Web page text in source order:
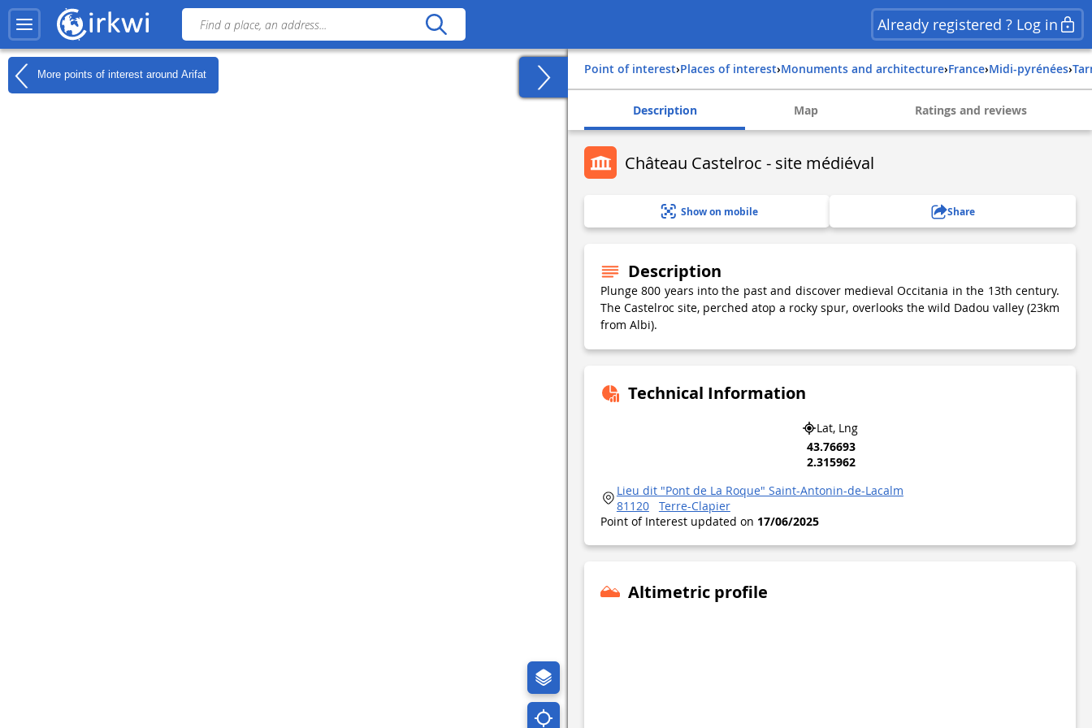
Already registered ? Log in
More points of interest around Arifat Point of interest› Places of interest› Monuments and architecture› france› midi-pyrénées›
Description Map Ratings and reviews
Château Castelroc - site médiéval
Show on mobile Share
Description
Plunge 800 years into the past and discover medieval Occitania in the 13th century.
The Castelroc site, perched atop a rocky spur, overlooks the wild Dadou valley (23km
from Albi).
Technical Information
Lat, Lng
43.76693
2.315962
Lieu dit "Pont de La Roque" Saint-Antonin-de-Lacalm
81120
Terre-Clapier
Point of Interest updated on 17/06/2025
Altimetric profile